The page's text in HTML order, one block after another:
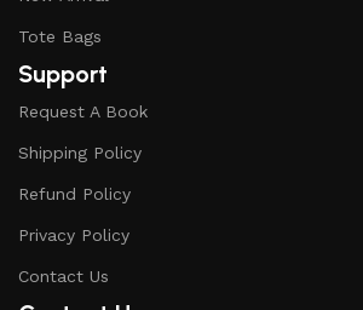
Tote Bags
Support
Request A Book
Shipping Policy
Refund Policy
Privacy Policy
Contact Us